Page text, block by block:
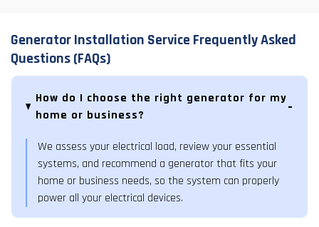
Generator Installation Service Frequently Asked
Questions (FAQs)
How do I choose the right generator for my
home or business?
We assess your electrical load, review your essential
systems, and recommend a generator that fits your
home or business needs, so the system can properly
power all your electrical devices.